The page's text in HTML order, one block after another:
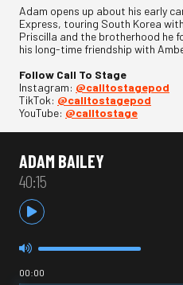
Adam opens up about his early
Express, touring South Korea
Priscilla and the brotherhood he
his long-time friendship with
Follow Call To Stage
Instagram: @calltostagepod
TikTok: @calltostagepod
YouTube: @calltostage
ADAM BAILEY
40:15
00:00